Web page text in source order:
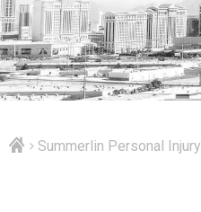
Summerlin Personal